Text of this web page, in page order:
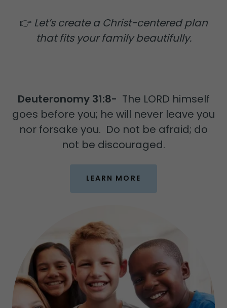
👉 Let’s create a Christ-centered plan
that fits your family beautifully.
Deuteronomy 31:8- The LORD himself
goes before you; he will never leave you
nor forsake you. Do not be afraid; do
not be discouraged.
LEARN MORE